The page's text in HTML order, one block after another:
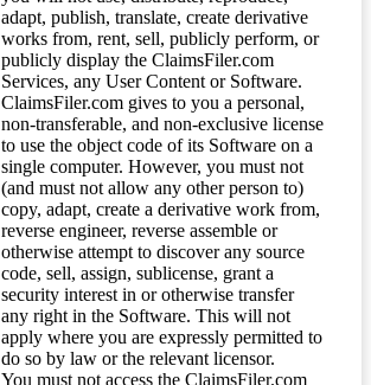
adapt, publish, translate, create derivative
works from, rent, sell, publicly perform, or
publicly display the ClaimsFiler.com
Services, any User Content or Software.
ClaimsFiler.com gives to you a personal,
non-transferable, and non-exclusive license
to use the object code of its Software on a
single computer. However, you must not
(and must not allow any other person to)
copy, adapt, create a derivative work from,
reverse engineer, reverse assemble or
otherwise attempt to discover any source
code, sell, assign, sublicense, grant a
security interest in or otherwise transfer
any right in the Software. This will not
apply where you are expressly permitted to
do so by law or the relevant licensor.
You must not access the ClaimsFiler.com